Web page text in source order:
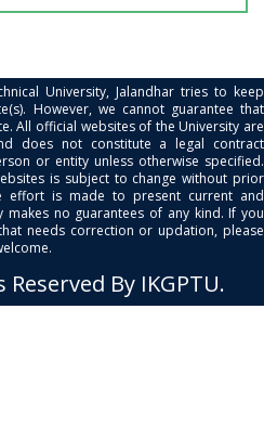
University, Jalandhar tries to keep
However, we cannot guarantee that
All official websites of the University are
does not constitute a legal contract
or entity unless otherwise specified.
is subject to change without prior
effort is made to present current and
makes no guarantees of any kind. If you
needs correction or updation, please
By IKGPTU.